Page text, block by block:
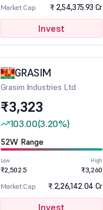
Market Cap
₹ 2,54,375.93 Cr
Invest
GRASIM
Grasim Industries Ltd
₹3,323
103.00(3.20%)
52W Range
Low
₹2,502.5
High
₹3,260
Market Cap
₹ 2,26,142.04 Cr
Invest